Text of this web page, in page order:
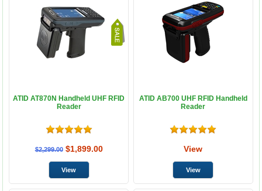
ATID AT870N Handheld UHF RFID
Reader
$2,299.00 $1,899.00
ATID AB700 UHF RFID Handheld
Reader
View